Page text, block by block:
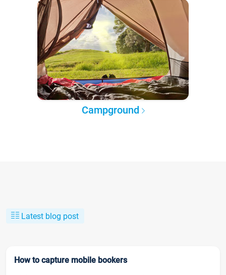
Campground
Latest blog post
How to capture mobile bookers